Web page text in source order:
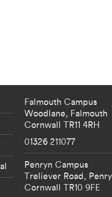
menu
Falmouth Campus
Woodlane, Falmouth
CornwallTR11 4RH
01326 211077
Penryn Campus
Treliever Road,
CornwallTR10 9FE